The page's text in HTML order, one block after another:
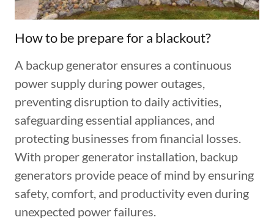
How to be prepare for a blackout?
A backup generator ensures a continuous
power supply during power outages,
preventing disruption to daily activities,
safeguarding essential appliances, and
protecting businesses from financial losses.
With proper generator installation, backup
generators provide peace of mind by ensuring
safety, comfort, and productivity even during
unexpected power failures.